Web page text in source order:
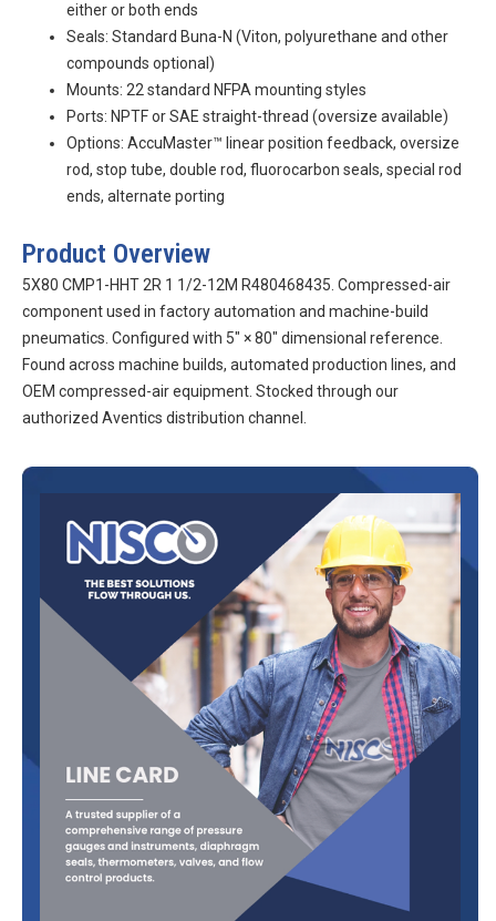
either or both ends
Seals: Standard Buna-N (Viton, polyurethane and other
compounds optional)
Mounts: 22 standard NFPA mounting styles
Ports: NPTF or SAE straight-thread (oversize available)
Options: AccuMaster™ linear position feedback, oversize
rod, stop tube, double rod, fluorocarbon seals, special rod
ends, alternate porting
Product Overview
5X80 CMP1-HHT 2R 1 1/2-12M R480468435. Compressed-air
component used in factory automation and machine-build
pneumatics. Configured with 5″ × 80″ dimensional reference.
Found across machine builds, automated production lines, and
OEM compressed-air equipment. Stocked through our
authorized Aventics distribution channel.